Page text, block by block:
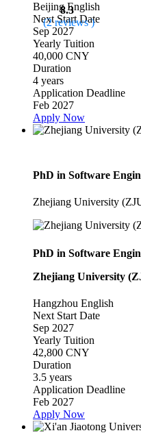
8.3
(2 reviews )
BeijingEnglish
Next Start Date
Sep 2027
Yearly Tuition
40,000 CNY
Duration
4 years
Application Deadline
Feb 2027
Apply Now
PhD in Software
Zhejiang University
PhD in Software
Zhejiang University
Hangzhou English
Next Start Date
Sep 2027
Yearly Tuition
42,800 CNY
Duration
3.5 years
Application Deadline
Feb 2027
Apply Now